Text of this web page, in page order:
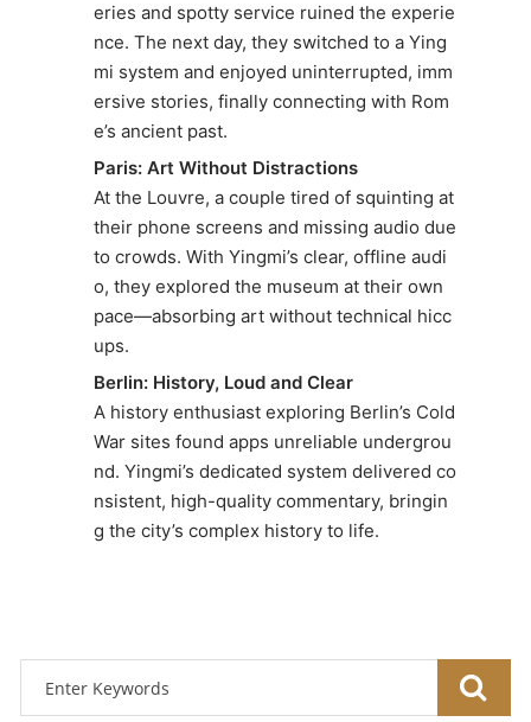
eries and spotty service ruined the experie
nce. The next day, they switched to a Ying
mi system and enjoyed uninterrupted, imm
ersive stories, finally connecting with Rom
e’s ancient past.
Paris: Art Without Distractions
At the Louvre, a couple tired of squinting at
their phone screens and missing audio due
to crowds. With Yingmi’s clear, offline audi
o, they explored the museum at their own
pace—absorbing art without technical hicc
ups.
Berlin: History, Loud and Clear
A history enthusiast exploring Berlin’s Cold
War sites found apps unreliable undergrou
nd. Yingmi’s dedicated system delivered co
nsistent, high-quality commentary, bringin
g the city’s complex history to life.